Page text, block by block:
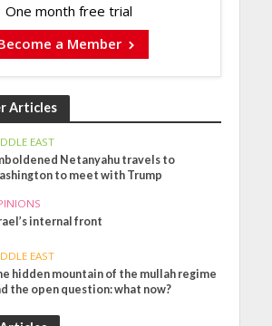
One month free trial
a Member
Articles
EAST
Netanyahu travels to
to meet with Trump
internal front
EAST
hidden mountain of the mullah regime
the open question: what now?